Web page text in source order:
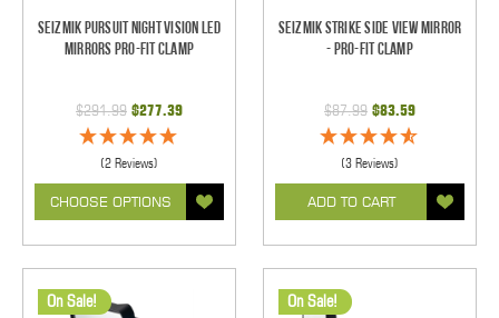
Seizmik Pursuit Night Vision LED
Mirrors Pro-Fit Clamp
$291.99 $277.39
(2 Reviews)
CHOOSE OPTIONS
Seizmik Strike Side View Mirror
- Pro-Fit Clamp
$87.99 $83.59
(3 Reviews)
ADD TO CART
On Sale! On Sale!